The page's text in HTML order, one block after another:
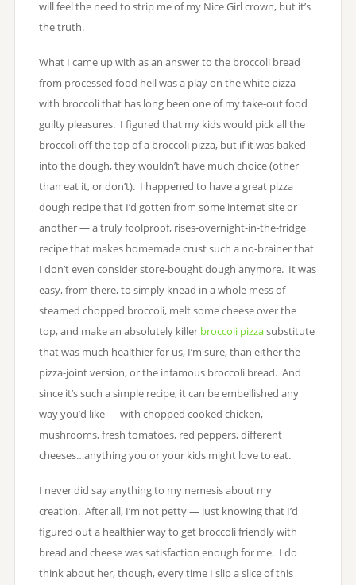
will feel the need to strip me of my Nice Girl crown, but it’s
the truth.
What I came up with as an answer to the broccoli bread
from processed food hell was a play on the white pizza
with broccoli that has long been one of my take-out food
guilty pleasures. I figured that my kids would pick all the
broccoli off the top of a broccoli pizza, but if it was baked
into the dough, they wouldn’t have much choice (other
than eat it, or don’t). I happened to have a great pizza
dough recipe that I’d gotten from some internet site or
another — a truly foolproof, rises-overnight-in-the-fridge
recipe that makes homemade crust such a no-brainer that
I don’t even consider store-bought dough anymore. It was
easy, from there, to simply knead in a whole mess of
steamed chopped broccoli, melt some cheese over the
top, and make an absolutely killer broccoli pizzasubstitute
that was much healthier for us, I’m sure, than either the
pizza-joint version, or the infamous broccoli bread. And
since it’s such a simple recipe, it can be embellished any
way you’d like — with chopped cooked chicken,
mushrooms, fresh tomatoes, red peppers, different
cheeses…anything you or your kids might love to eat.
I never did say anything to my nemesis about my
creation. After all, I’m not petty — just knowing that I’d
figured out a healthier way to get broccoli friendly with
bread and cheese was satisfaction enough for me. I do
think about her, though, every time I slip a slice of this